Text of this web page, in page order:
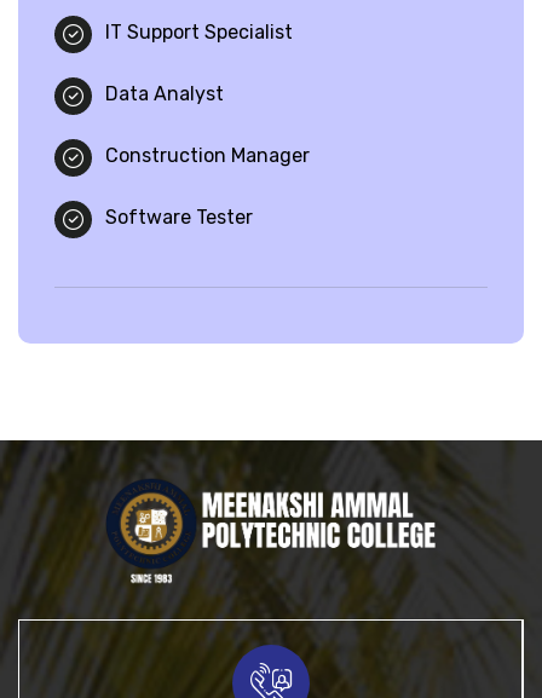
IT Support Specialist
Data Analyst
Construction Manager
Software Tester